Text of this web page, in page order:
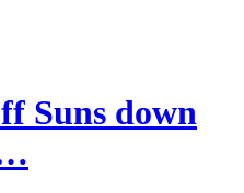
Suns down